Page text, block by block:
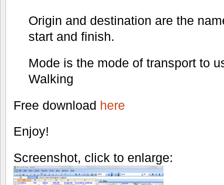
Origin and destination are the
start and finish.
Mode is the mode of transport to
Walking
Free download here
Enjoy!
Screenshot, click to enlarge: